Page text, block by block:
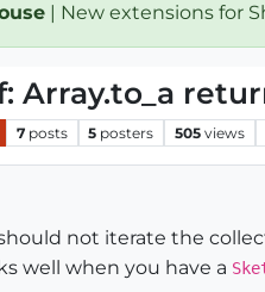
| New extensions for
Array.to_a
7 posts 5 posters 505 views
not iterate the
well when you have a